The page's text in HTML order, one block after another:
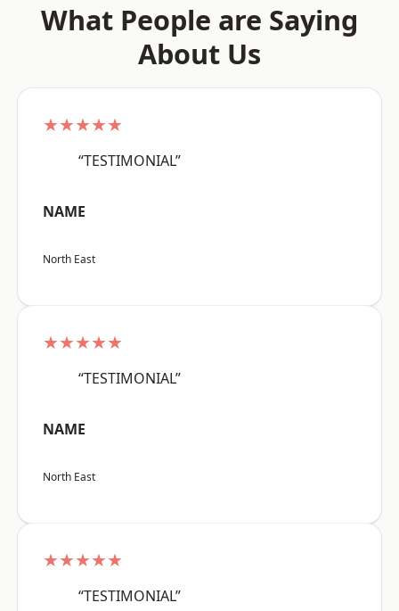
What People are Saying
About Us
★★★★★
“TESTIMONIAL”
NAME
North East
★★★★★
“TESTIMONIAL”
NAME
North East
★★★★★
“TESTIMONIAL”